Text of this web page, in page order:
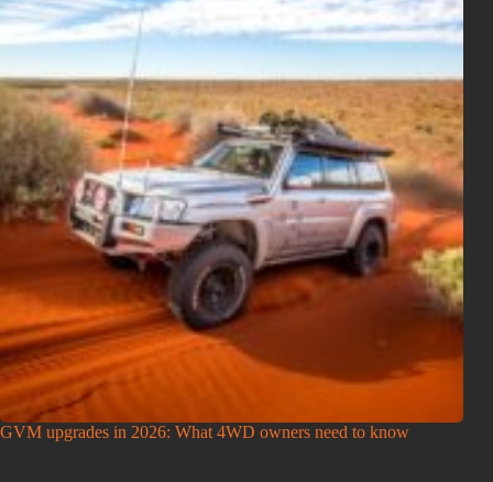
GVM upgrades in 2026: What 4WD owners need to know